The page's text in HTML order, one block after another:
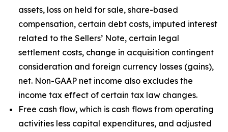
assets, loss on held for sale, share-based
compensation, certain debt costs, imputed interest
related to the Sellers’ Note, certain legal
settlement costs, change in acquisition contingent
consideration and foreign currency losses (gains),
net. Non-GAAP net income also excludes the
income tax effect of certain tax law changes.
Free cash flow, which is cash flows from operating
activities less capital expenditures, and adjusted